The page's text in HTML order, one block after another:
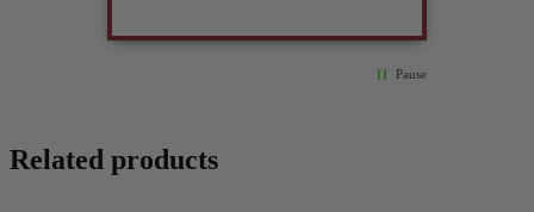
Pause
Related products